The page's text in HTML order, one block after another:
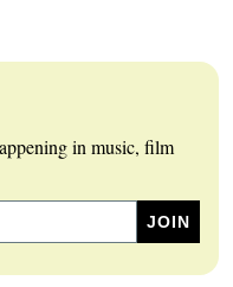
in music, film